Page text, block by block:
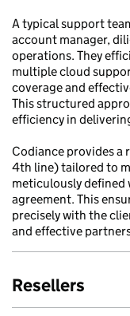
A typical support
account manager,
operations. They
multiple cloud
coverage and
This structured
efficiency in
Codiance provides a
4th line) tailored to
meticulously defined
agreement. This
precisely with the
and effective
Resellers